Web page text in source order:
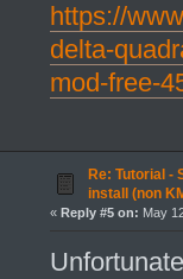
https://
delta-
mod-free-
Re: Tutorial -
install (non
« Reply #5 on: May